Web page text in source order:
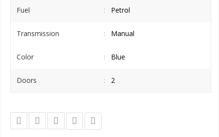
Fuel Petrol
Transmission Manual
Color Blue
Doors 2